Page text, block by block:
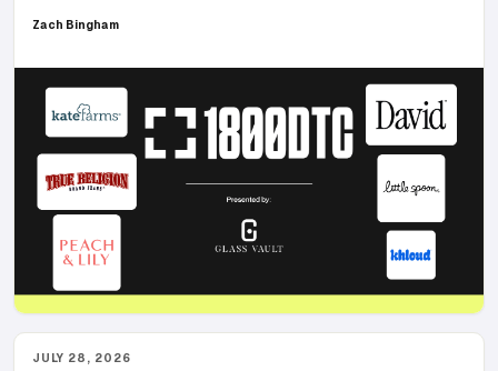
Zach Bingham
JULY 28, 2026